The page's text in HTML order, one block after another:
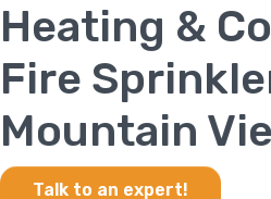
Heating &
Fire
Mountain
Talk to an expert!